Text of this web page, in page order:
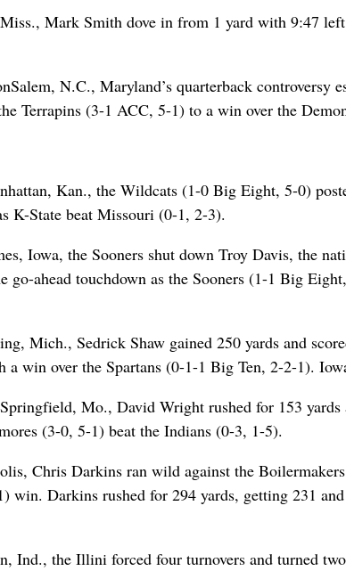
Mark Smith dove in from 1 yard with 9:47 left
N.C., Maryland’s quarterback controversy
Terrapins (3-1 ACC, 5-1) to a win over the
Kan., the Wildcats (1-0 Big Eight, 5-0)
K-State beat Missouri (0-1, 2-3).
Iowa, the Sooners shut down Troy Davis, the
go-ahead touchdown as the Sooners (1-1 Big
Mich., Sedrick Shaw gained 250 yards and
a win over the Spartans (0-1-1 Big Ten, 2-2-1).
Mo., David Wright rushed for 153 yards
(3-0, 5-1) beat the Indians (0-3, 1-5).
Chris Darkins ran wild against the
win. Darkins rushed for 294 yards, getting 231
Ind., the Illini forced four turnovers and turned